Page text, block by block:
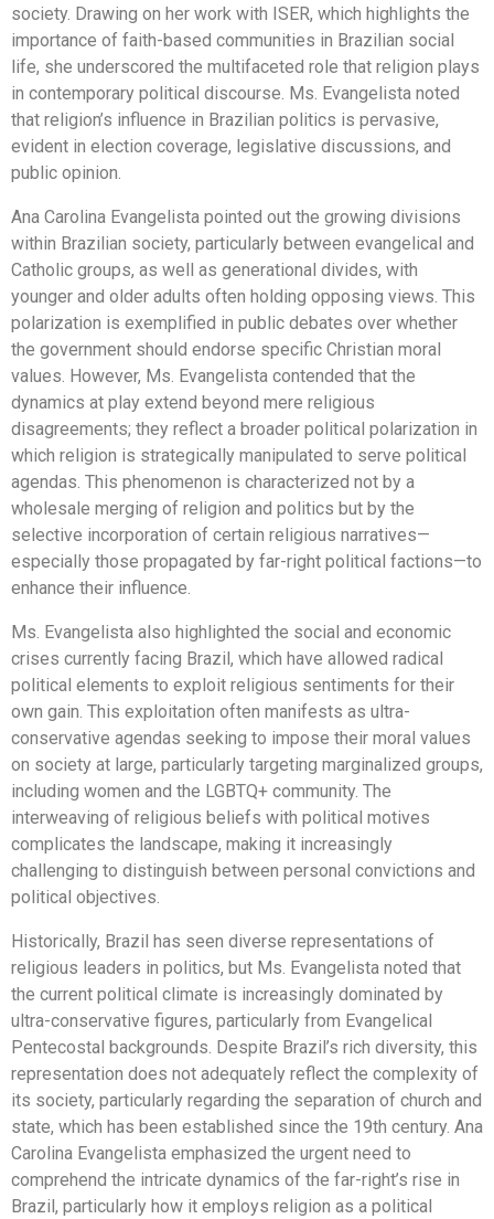
society. Drawing on her work with ISER, which highlights the
importance of faith-based communities in Brazilian social
life, she underscored the multifaceted role that religion plays
in contemporary political discourse. Ms. Evangelista noted
that religion’s influence in Brazilian politics is pervasive,
evident in election coverage, legislative discussions, and
public opinion.
Ana Carolina Evangelista pointed out the growing divisions
within Brazilian society, particularly between evangelical and
Catholic groups, as well as generational divides, with
younger and older adults often holding opposing views. This
polarization is exemplified in public debates over whether
the government should endorse specific Christian moral
values. However, Ms. Evangelista contended that the
dynamics at play extend beyond mere religious
disagreements; they reflect a broader political polarization in
which religion is strategically manipulated to serve political
agendas. This phenomenon is characterized not by a
wholesale merging of religion and politics but by the
selective incorporation of certain religious narratives—
especially those propagated by far-right political factions—to
enhance their influence.
Ms. Evangelista also highlighted the social and economic
crises currently facing Brazil, which have allowed radical
political elements to exploit religious sentiments for their
own gain. This exploitation often manifests as ultra-
conservative agendas seeking to impose their moral values
on society at large, particularly targeting marginalized groups,
including women and the LGBTQ+ community. The
interweaving of religious beliefs with political motives
complicates the landscape, making it increasingly
challenging to distinguish between personal convictions and
political objectives.
Historically, Brazil has seen diverse representations of
religious leaders in politics, but Ms. Evangelista noted that
the current political climate is increasingly dominated by
ultra-conservative figures, particularly from Evangelical
Pentecostal backgrounds. Despite Brazil’s rich diversity, this
representation does not adequately reflect the complexity of
its society, particularly regarding the separation of church and
state, which has been established since the 19th century. Ana
Carolina Evangelista emphasized the urgent need to
comprehend the intricate dynamics of the far-right’s rise in
Brazil, particularly how it employs religion as a political